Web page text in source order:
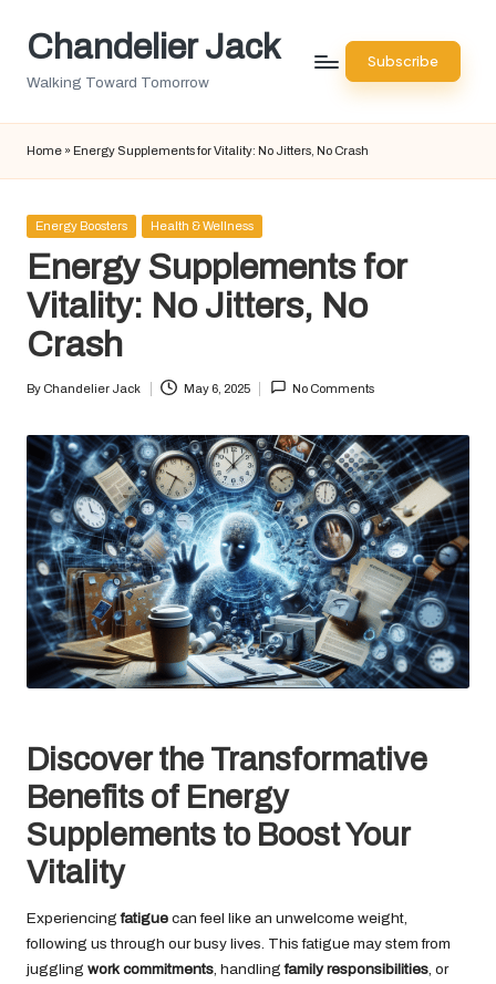
SkipChandelier Jack
Walking Toward Tomorrow
Subscribe
Home » Energy Supplements for Vitality: No Jitters, No Crash
Posted
Energy Boosters Health & Wellness
Energy Supplements for
Vitality: No Jitters, No
Crash
Posted
By Chandelier Jack May 6, 2025 No Comments
Discover the Transformative
Benefits of Energy
Supplements to Boost Your
Vitality
Experiencingfatigue can feel like an unwelcome weight,
following us through our busy lives. This fatigue may stem from
juggling work commitments , handlingfamily responsibilities , or